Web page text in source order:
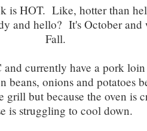
is HOT. Like, hotter than
and hello? It's October and
Fall.
currently have a pork
beans, onions and potatoes
grill but because the oven is
is struggling to cool down.